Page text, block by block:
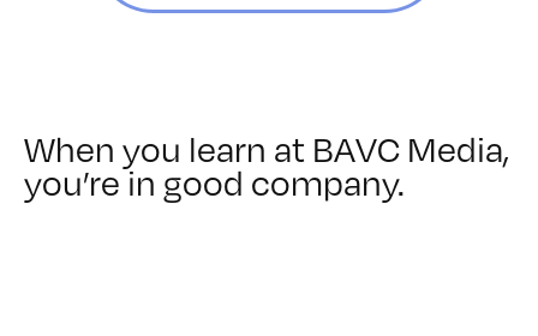
When you learn at BAVC Media,
you’re in good company.